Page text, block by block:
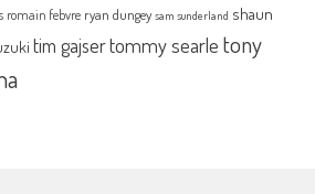
romain febvre ryan dungey sam sunderland shaun
tim gajsertommy searle tony